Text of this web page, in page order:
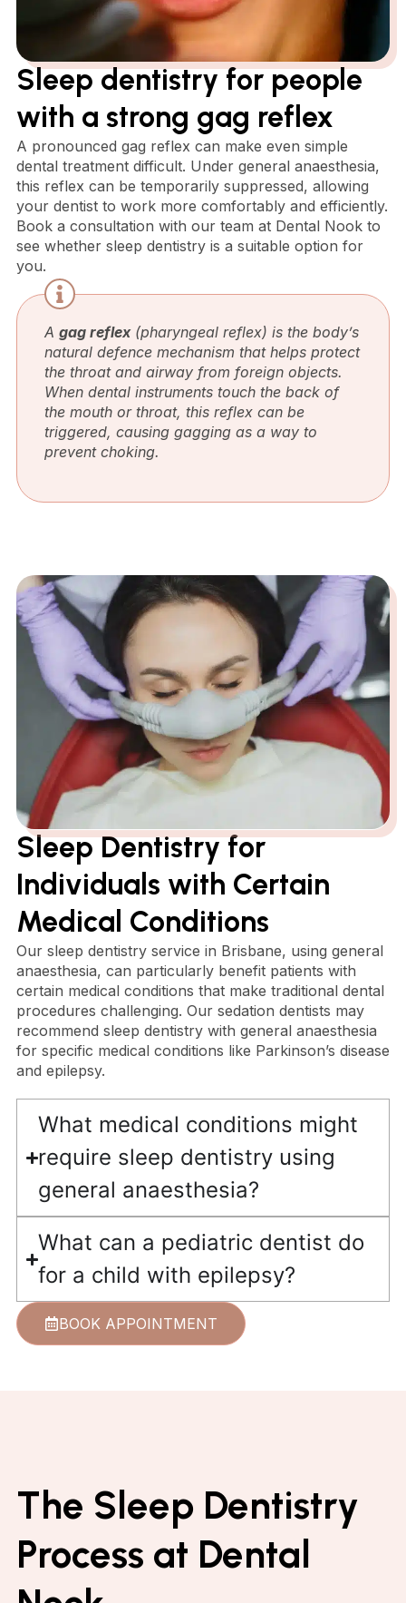
Sleep dentistry for people
with a strong gag reflex
A pronounced gag reflex can make even simple
dental treatment difficult. Under general anaesthesia,
this reflex can be temporarily suppressed, allowing
your dentist to work more comfortably and efficiently.
Book a consultation with our team at Dental Nook to
see whether sleep dentistry is a suitable option for
you.
A gag reflex(pharyngeal reflex) is the body’s
natural defence mechanism that helps protect
the throat and airway from foreign objects.
When dental instruments touch the back of
the mouth or throat, this reflex can be
triggered, causing gagging as a way to
prevent choking.
Sleep Dentistry for
Individuals with Certain
Medical Conditions
Our sleep dentistry service in Brisbane, using general
anaesthesia, can particularly benefit patients with
certain medical conditions that make traditional dental
procedures challenging. Our sedation dentists may
recommend sleep dentistry with general anaesthesia
for specific medical conditions like Parkinson’s disease
and epilepsy.
What medical conditions might
require sleep dentistry using
general anaesthesia?
What can a pediatric dentist do
for a child with epilepsy?
BOOK APPOINTMENT
The Sleep Dentistry
Process at Dental